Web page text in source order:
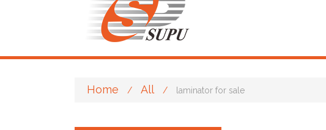
Home / All / laminator for sale